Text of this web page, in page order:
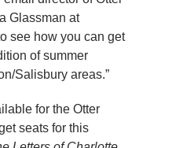
Glassman at
see how you can get
of summer
Salisbury areas.”
for the Otter
seats for this